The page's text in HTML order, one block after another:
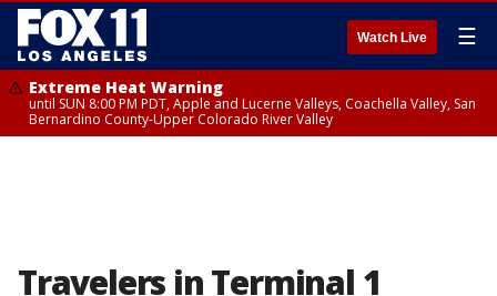
Watch Live ☰
Extreme Heat Warning
until SUN 8:00 PM PDT, Apple and Lucerne Valleys, Coachella Valley, San
Bernardino County-Upper Colorado River Valley
Travelers in Terminal 1